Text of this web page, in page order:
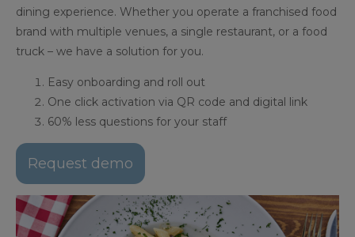
dining experience. Whether you operate a franchised food
brand with multiple venues, a single restaurant, or a food
truck – we have a solution for you.
Easy onboarding and roll out
One click activation via QR code and digital link
60% less questions for your staff
Request demo